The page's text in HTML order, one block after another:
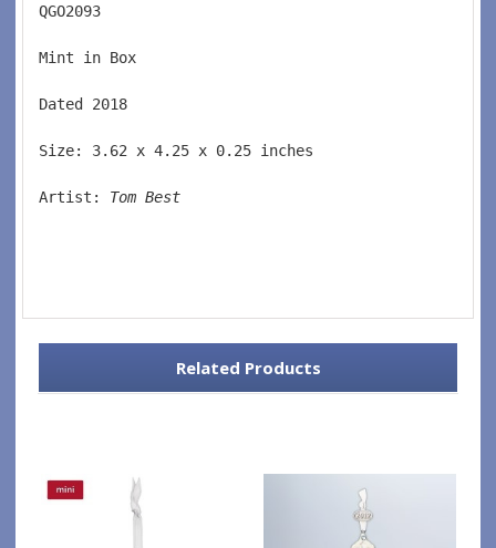
QGO2093
Mint in Box
Dated 2018
Size: 3.62 x 4.25 x 0.25 inches
Artist: Tom Best
Related Products